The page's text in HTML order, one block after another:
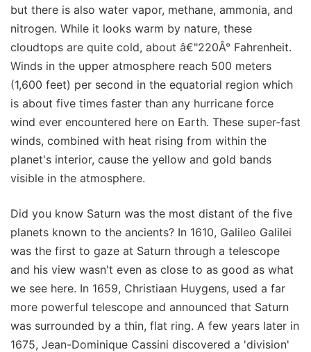
but there is also water vapor, methane, ammonia, and
nitrogen. While it looks warm by nature, these
cloudtops are quite cold, about â€"220Â° Fahrenheit.
Winds in the upper atmosphere reach 500 meters
(1,600 feet) per second in the equatorial region which
is about five times faster than any hurricane force
wind ever encountered here on Earth. These super-fast
winds, combined with heat rising from within the
planet's interior, cause the yellow and gold bands
visible in the atmosphere.
Did you know Saturn was the most distant of the five
planets known to the ancients? In 1610, Galileo Galilei
was the first to gaze at Saturn through a telescope
and his view wasn't even as close to as good as what
we see here. In 1659, Christiaan Huygens, used a far
more powerful telescope and announced that Saturn
was surrounded by a thin, flat ring. A few years later in
1675, Jean-Dominique Cassini discovered a 'division'